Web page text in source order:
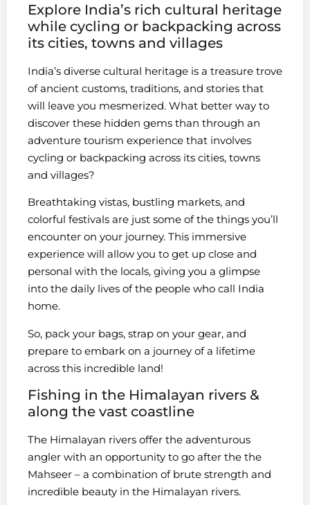
Explore India’s rich cultural heritage
while cycling or backpacking across
its cities, towns and villages
India’s diverse cultural heritage is a treasure trove
of ancient customs, traditions, and stories that
will leave you mesmerized. What better way to
discover these hidden gems than through an
adventure tourism experience that involves
cycling or backpacking across its cities, towns
and villages?
Breathtaking vistas, bustling markets, and
colorful festivals are just some of the things you’ll
encounter on your journey. This immersive
experience will allow you to get up close and
personal with the locals, giving you a glimpse
into the daily lives of the people who call India
home.
So, pack your bags, strap on your gear, and
prepare to embark on a journey of a lifetime
across this incredible land!
Fishing in the Himalayan rivers &
along the vast coastline
The Himalayan rivers offer the adventurous
angler with an opportunity to go after the the
Mahseer – a combination of brute strength and
incredible beauty in the Himalayan rivers.